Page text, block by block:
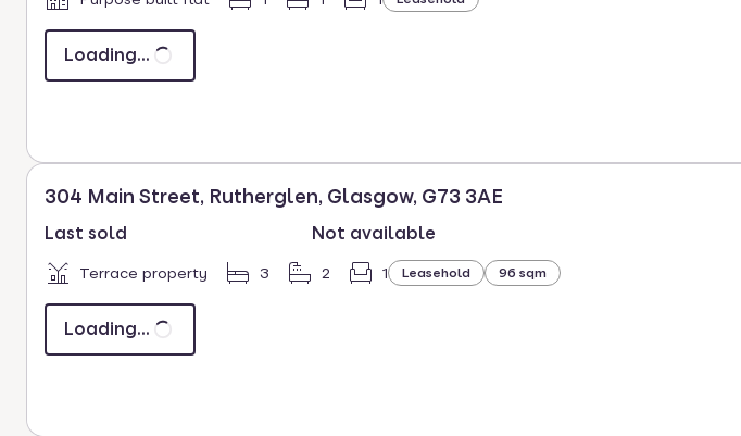
Loading...
304 Main Street, Rutherglen, Glasgow, G73 3AE
Last sold Not available
Terrace property 3 2 1 Leasehold 96 sqm
Loading...